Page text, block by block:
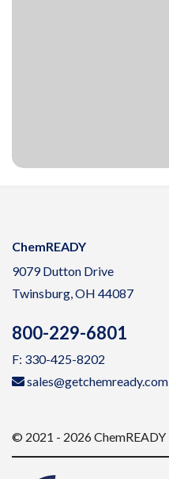
ChemREADY
9079 Dutton Drive
Twinsburg, OH 44087
800-229-6801
F: 330-425-8202
sales@getchemready.com
© 2021 - 2026 ChemREADY